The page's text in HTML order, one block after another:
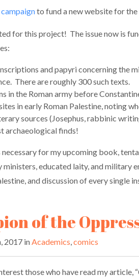
to fund a new website for
for this project! The issue now is
and papyri concerning the
There are roughly 300 such texts.
in the Roman army before
in early Roman Palestine, noting
sources (Josephus, rabbinic
archaeological finds!
for my upcoming book,
educated laity, and military
and discussion of every single
of the
2017 in Academics comics
those who have read my